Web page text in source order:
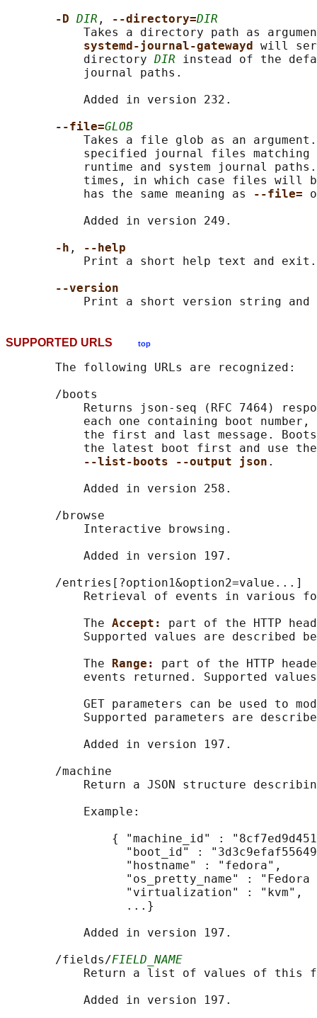
-D DIR , --directory=DIR
Takes a directory path as
systemd-journal-gatewayd will
           directory
DIR instead of the
           journal paths.
           Added in version 232.
--file=GLOB
Takes a file glob as an
           specified journal files matching
runtime and system journal
times, in which case files will
           has the same meaning as
--file=
           Added in version 249.
-h ,
--help
           Print a short help text and exit.
--version
SUPPORTED URLS top
       The following URLs are recognized:
       /boots
Returns json-seq (RFC 7464)
each one containing boot
the first and last message.
the latest boot first and use
--list-boots --output json .
           Added in version 258.
       /browse
           Interactive browsing.
           Added in version 197.
       /entries[?option1&option2=value...]
Retrieval of events in various
           The
Accept: part of the HTTP
Supported values are described
           The
Range: part of the HTTP
events returned. Supported
GET parameters can be used to
Supported parameters are
           Added in version 197.
       /machine
Return a JSON structure
           Example:
{ "machine_id" :
"boot_id" :
                 "hostname" : "fedora",
"os_pretty_name" : "Fedora
                 "virtualization" : "kvm",
                 ...}
           Added in version 197.
       /fields/
FIELD_NAME
Return a list of values of this